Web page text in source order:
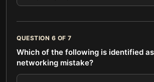
QUESTION 6 OF 7
Which of the following is identified
networking mistake?